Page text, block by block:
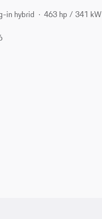
in hybrid 463 hp / 341 kW